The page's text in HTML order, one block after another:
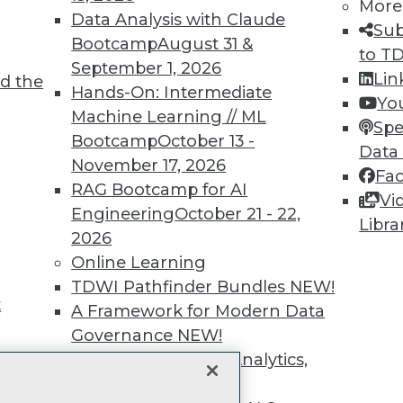
the
Data Analysis with Claude
BootcampAugust 31 &
September 1, 2026
Hands-On: Intermediate
Machine Learning // ML
BootcampOctober 13 -
November 17, 2026
RAG Bootcamp for AI
EngineeringOctober 21 - 22,
2026
Online Learning
TDWI Pathfinder Bundles NEW!
A Framework for Modern Data
Governance NEW!
The Ethics of Data, Analytics,
More
to
video library,
more.
Find the right level of Membership for you.
Learn More
TDWI
About TDWI
Events
Press Center
Media Center
TDWI Europe